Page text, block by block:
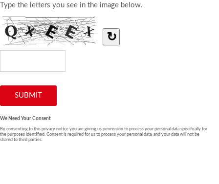
Type the letters you see in the image below.
↻
We Need Your Consent
By consenting to this privacy notice you are giving us permission to process your personal data specifically for
the purposes identified. Consent is required for us to process your personal data, and your data will not be
shared to third parties.